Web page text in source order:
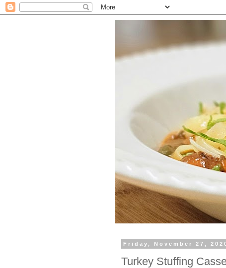
Friday, November 27,
Turkey Stuffing